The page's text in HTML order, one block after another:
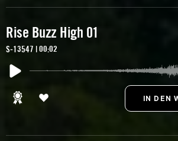
Rise Buzz High 01
S-13547 | 00:02